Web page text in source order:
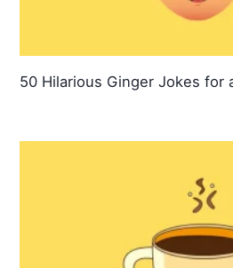
50 Hilarious Ginger Jokes for